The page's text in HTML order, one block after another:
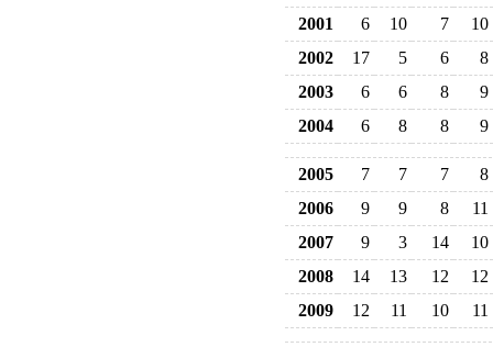
2001
6 10 7
10
2002
17 5 6
8
2003
6 6 8
9
2004
6 8 8 9
2005 7 7 7
8
2006
9 9 8
11
2007
9 3 14
10
2008
14 13 12
12
2009
12 11 10 11